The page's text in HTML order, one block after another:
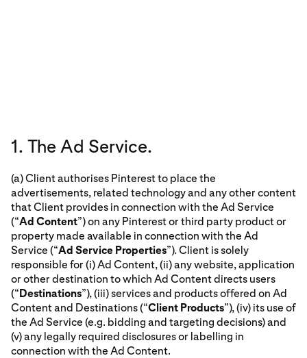
1. The Ad Service.
(a) Client authorises Pinterest to place the
advertisements, related technology and any other content
that Client provides in connection with the Ad Service
(“Ad Content”) on any Pinterest or third party product or
property made available in connection with the Ad
Service (“Ad Service Properties”). Client is solely
responsible for (i) Ad Content, (ii) any website, application
or other destination to which Ad Content directs users
(“Destinations”), (iii) services and products offered on Ad
Content and Destinations (“Client Products”), (iv) its use of
the Ad Service (e.g. bidding and targeting decisions) and
(v) any legally required disclosures or labelling in
connection with the Ad Content.